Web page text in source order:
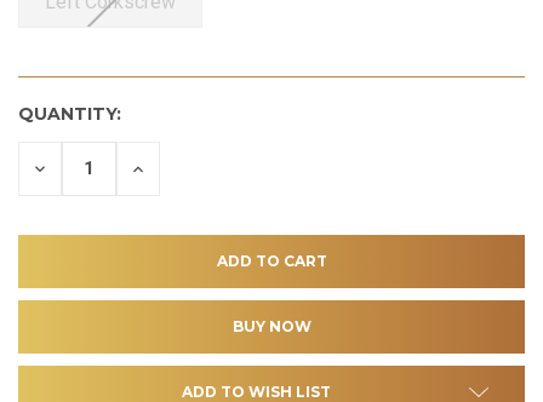
QUANTITY:
DECREASE INCREASE
ADD TO WISH LIST